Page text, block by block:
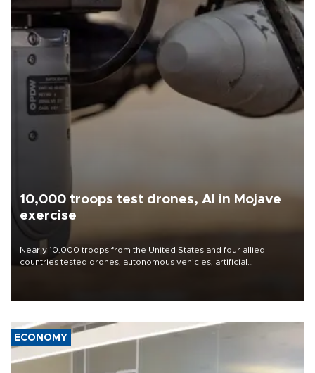
10,000 troops test drones, AI in Mojave
exercise
Nearly 10,000 troops from the United States and four allied
countries tested drones, autonomous vehicles, artificial
ECONOMY